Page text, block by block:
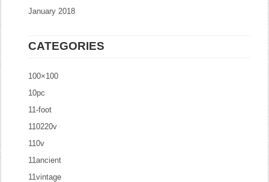
January 2018
CATEGORIES
100×100
10pc
11-foot
110220v
110v
11ancient
11vintage